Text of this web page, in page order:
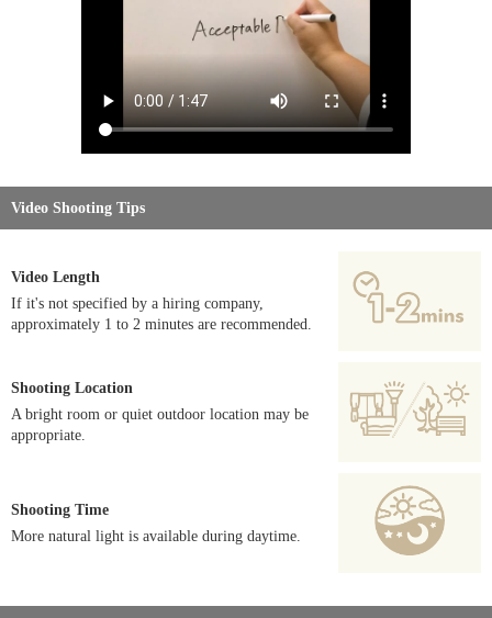
Video Shooting Tips
Video Length
If it's not specified by a hiring company,
approximately 1 to 2 minutes are recommended.
Shooting Location
A bright room or quiet outdoor location may be
appropriate.
Shooting Time
More natural light is available during daytime.